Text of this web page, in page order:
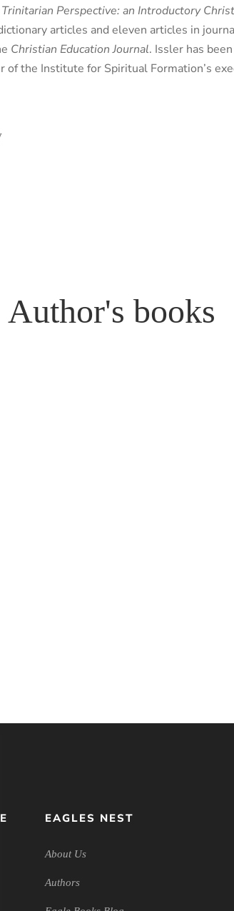
Trinitarian Perspective: an Introductory
articles and eleven articles in
Christian Education Journal. Issler has
the Institute for Spiritual Formation’s
Author's books
EAGLES NEST
About Us
Authors